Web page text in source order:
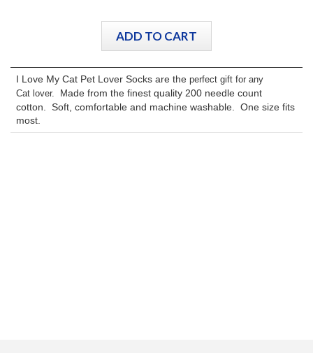
I Love My Cat Pet Lover Socks are the perfect gift for any
Cat lover. Made from the finest quality 200 needle count
cotton. Soft, comfortable and machine washable. One size fits
most.